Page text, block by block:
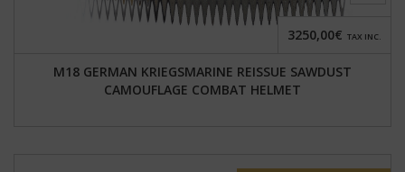
M18 GERMAN KRIEGSMARINE REISSUE SAWDUST
CAMOUFLAGE COMBAT HELMET
3250,00€ TAX INC.